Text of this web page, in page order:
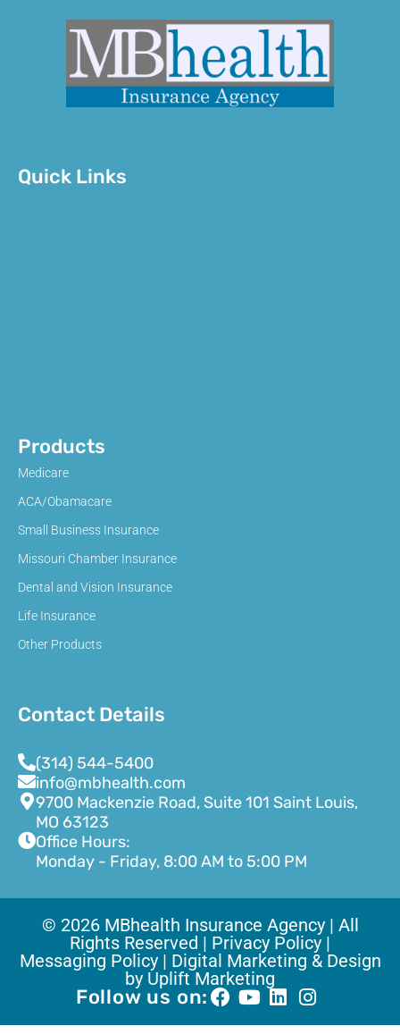
Quick Links
Products
Medicare
ACA/Obamacare
Small Business Insurance
Missouri Chamber Insurance
Dental and Vision Insurance
Life Insurance
Other Products
Contact Details
(314) 544-5400
info@mbhealth.com
9700 Mackenzie Road, Suite 101 Saint Louis,
MO 63123
Office Hours:
Monday - Friday, 8:00 AM to 5:00 PM
© 2026 MBhealth Insurance Agency | All
Rights Reserved | Privacy Policy |
Messaging Policy | Digital Marketing & Design
by Uplift Marketing
Follow us on: